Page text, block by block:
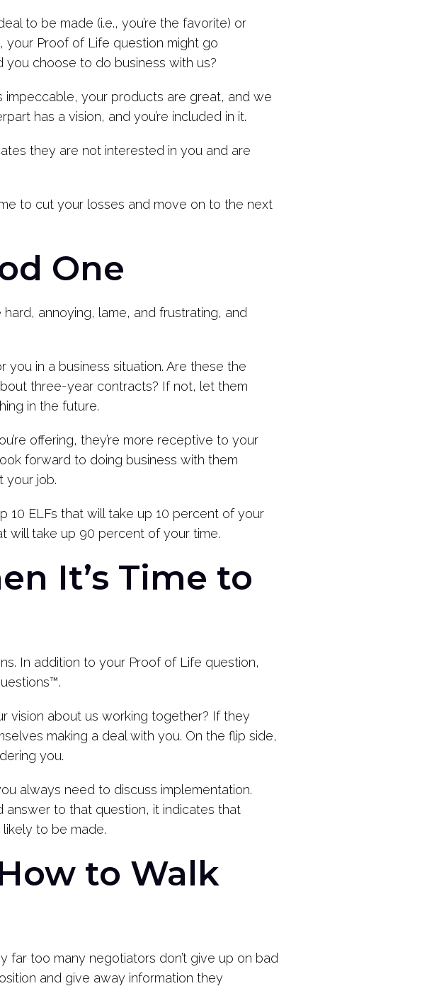
to be made (i.e., you’re the favorite) or
your Proof of Life question might go
choose to do business with us?
your products are great, and we
has a vision, and you’re included in it.
they are not interested in you and are
to cut your losses and move on to the next
One
annoying, lame, and frustrating, and
in a business situation. Are these the
three-year contracts? If not, let them
in the future.
offering, they’re more receptive to your
forward to doing business with them
your job.
10 ELFs that will take up 10 percent of your
will take up 90 percent of your time.
It’s Time to
In addition to your Proof of Life question,
vision about us working together? If they
making a deal with you. On the flip side,
you.
always need to discuss implementation.
to that question, it indicates that
to be made.
to Walk
far too many negotiators don’t give up on bad
and give away information they